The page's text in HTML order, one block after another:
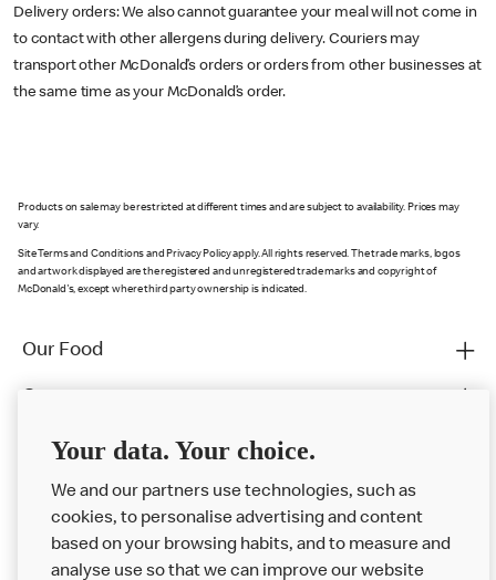
Delivery orders: We also cannot guarantee your meal will not come in
to contact with other allergens during delivery. Couriers may
transport other McDonald’s orders or orders from other businesses at
the same time as your McDonald’s order.
Products on sale may be restricted at different times and are subject to availability. Prices may
vary.
Site Terms and Conditions and Privacy Policy apply. All rights reserved. The trade marks, logos
and artwork displayed are the registered and unregistered trade marks and copyright of
McDonald's, except where third party ownership is indicated.
Our Food
Franchising
Help
More MCD’s
Your data. Your choice.
We and our partners use technologies, such as
cookies, to personalise advertising and content
based on your browsing habits, and to measure and
analyse use so that we can improve our website